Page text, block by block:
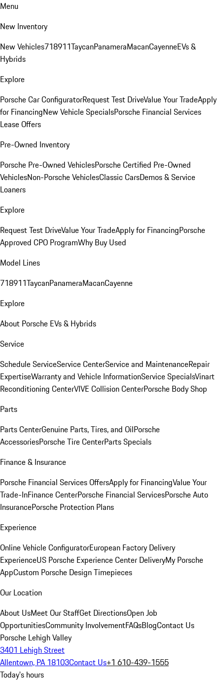
Menu
New Inventory
New Vehicles718911TaycanPanameraMacanCayenneEVs &
Hybrids
Explore
Porsche Car ConfiguratorRequest Test DriveValue Your TradeApply
for FinancingNew Vehicle SpecialsPorsche Financial Services
Lease Offers
Pre-Owned Inventory
Porsche Pre-Owned VehiclesPorsche Certified Pre-Owned
VehiclesNon-Porsche VehiclesClassic CarsDemos & Service
Loaners
Explore
Request Test DriveValue Your TradeApply for FinancingPorsche
Approved CPO ProgramWhy Buy Used
Model Lines
718911TaycanPanameraMacanCayenne
Explore
About Porsche EVs & Hybrids
Service
Schedule ServiceService CenterService and MaintenanceRepair
ExpertiseWarranty and Vehicle InformationService SpecialsVinart
Reconditioning CenterVIVE Collision CenterPorsche Body Shop
Parts
Parts CenterGenuine Parts, Tires, and OilPorsche
AccessoriesPorsche Tire CenterParts Specials
Finance & Insurance
Porsche Financial Services OffersApply for FinancingValue Your
Trade-InFinance CenterPorsche Financial ServicesPorsche Auto
InsurancePorsche Protection Plans
Experience
Online Vehicle ConfiguratorEuropean Factory Delivery
ExperienceUS Porsche Experience Center DeliveryMy Porsche
AppCustom Porsche Design Timepieces
Our Location
About UsMeet Our StaffGet DirectionsOpen Job
OpportunitiesCommunity InvolvementFAQsBlogContact Us
Porsche Lehigh Valley
3401 Lehigh Street
Allentown, PA 18103Contact Us+1 610-439-1555
Today's hours